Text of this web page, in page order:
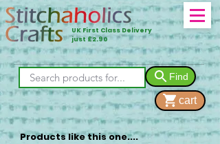
UK First Class Delivery
just £2.90
Find
cart
Products like this one....